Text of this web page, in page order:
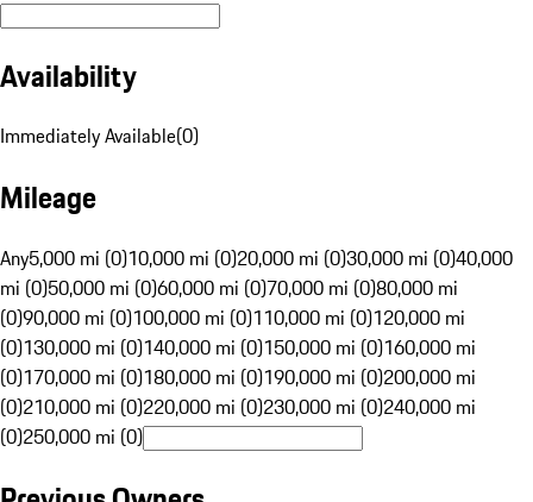
Availability
Immediately Available(0)
Mileage
Any5,000 mi (0)10,000 mi (0)20,000 mi (0)30,000 mi (0)40,000
mi (0)50,000 mi (0)60,000 mi (0)70,000 mi (0)80,000 mi
(0)90,000 mi (0)100,000 mi (0)110,000 mi (0)120,000 mi
(0)130,000 mi (0)140,000 mi (0)150,000 mi (0)160,000 mi
(0)170,000 mi (0)180,000 mi (0)190,000 mi (0)200,000 mi
(0)210,000 mi (0)220,000 mi (0)230,000 mi (0)240,000 mi
(0)250,000 mi (0)